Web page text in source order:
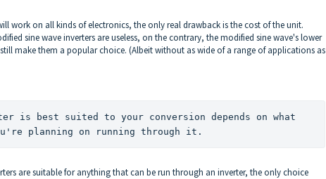
work on all kinds of electronics, the only real drawback is the cost of the unit.
sine wave inverters are useless, on the contrary, the modified sine wave's lower
make them a popular choice. (Albeit without as wide of a range of applications as
is best suited to your conversion depends on what
planning on running through it.
are suitable for anything that can be run through an inverter, the only choice